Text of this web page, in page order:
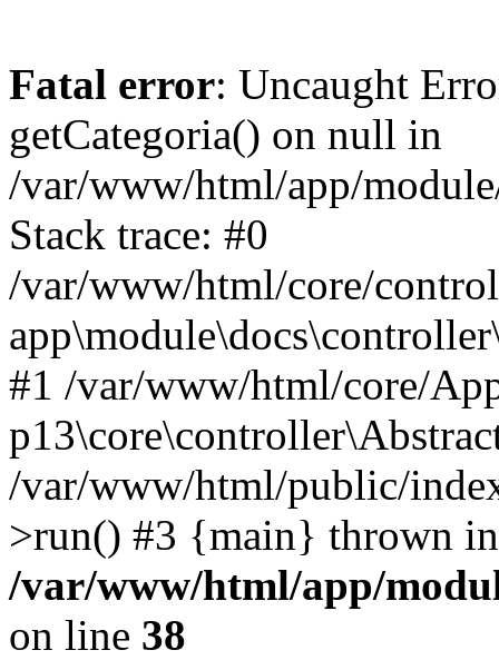
Fatal error: Uncaught
getCategoria() on null in
/var/www/html/app/
Stack trace: #0
/var/www/html/core/
#1 /var/www/html/core/
/var/www/html/public/
>run() #3 {main} thrown in
/var/www/html/app/
on line 38